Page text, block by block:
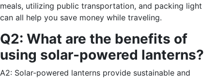
meals, utilizing public transportation, and packing light
can all help you save money while traveling.
Q2: What are the benefits of
using solar-powered lanterns?
A2: Solar-powered lanterns provide sustainable and